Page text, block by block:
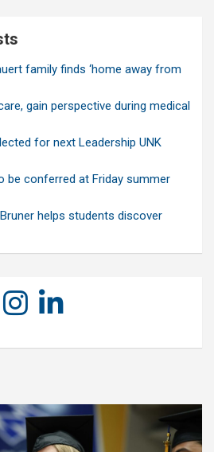
family finds ‘home away from
gain perspective during medical
for next Leadership UNK
be conferred at Friday summer
helps students discover